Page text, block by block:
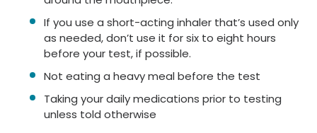
If you use a short-acting inhaler that’s used only
as needed, don’t use it for six to eight hours
before your test, if possible.
Not eating a heavy meal before the test
Taking your daily medications prior to testing
unless told otherwise